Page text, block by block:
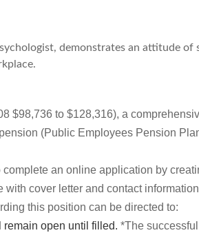
demonstrates an attitude of
$98,736 to $128,316), a
(Public Employees Pension
an online application by
cover letter and contact
this position can be directed to:
remain open until filled. *The